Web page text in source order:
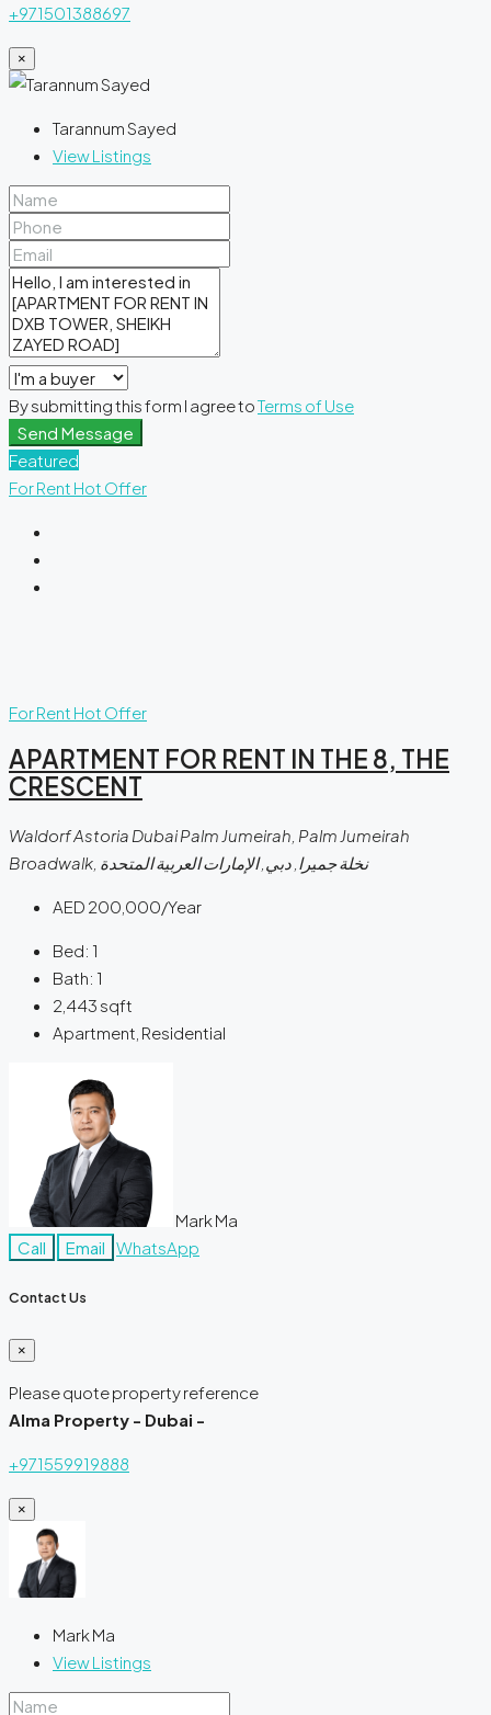
+971501388697
×
Tarannum Sayed
View Listings
By submitting this form I agree toTerms of Use
Send Message
Featured
For Rent Hot Offer
For Rent Hot Offer
APARTMENT FOR RENT IN THE 8, THE
CRESCENT
Waldorf Astoria Dubai Palm Jumeirah, Palm Jumeirah
Broadwalk, نخلة جميرا, دبي, الإمارات العربية المتحدة
AED 200,000/Year
Bed: 1
Bath: 1
2,443 sqft
Apartment, Residential
Mark Ma
Call
Email WhatsApp
Contact Us
×
Please quote property reference
Alma Property - Dubai -
+971559919888
×
Mark Ma
View Listings